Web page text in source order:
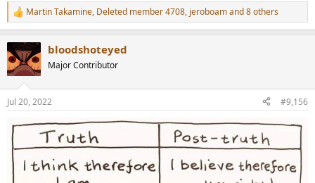
R
e
c
t
i
n
s
Martin Takamine, Deleted member 4708, jeroboamand 8 others
bloodshoteyed
Major Contributor
Jul 20, 2022 #9,156